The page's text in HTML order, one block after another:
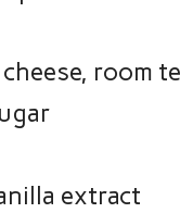
room
extract